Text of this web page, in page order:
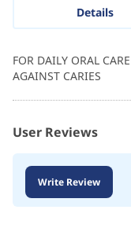
Details
FOR DAILY ORAL
AGAINST CARIES
User Reviews
Write Review